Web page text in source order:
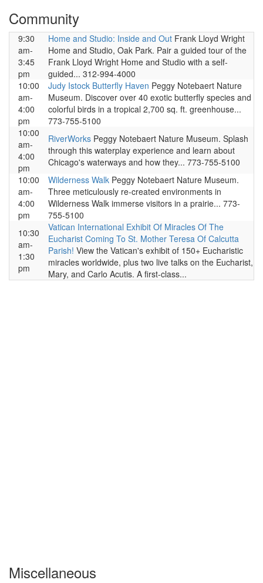
Community
9:30
am-
3:45
pm
Home and Studio: Inside and Out Frank Lloyd Wright
Home and Studio, Oak Park. Pair a guided tour of the
Frank Lloyd Wright Home and Studio with a self-
guided... 312-994-4000
10:00
am-
4:00
pm
Judy Istock Butterfly Haven Peggy Notebaert Nature
Museum. Discover over 40 exotic butterfly species and
colorful birds in a tropical 2,700 sq. ft. greenhouse...
773-755-5100
10:00
am-
4:00
pm
RiverWorks Peggy Notebaert Nature Museum. Splash
through this waterplay experience and learn about
Chicago's waterways and how they... 773-755-5100
10:00
am-
4:00
pm
Wilderness Walk Peggy Notebaert Nature Museum.
Three meticulously re-created environments in
Wilderness Walk immerse visitors in a prairie... 773-
755-5100
10:30
am-
1:30
pm
Vatican International Exhibit Of Miracles Of The
Eucharist Coming To St. Mother Teresa Of Calcutta
Parish! View the Vatican's exhibit of 150+ Eucharistic
miracles worldwide, plus two live talks on the Eucharist,
Mary, and Carlo Acutis. A first-class...
Miscellaneous